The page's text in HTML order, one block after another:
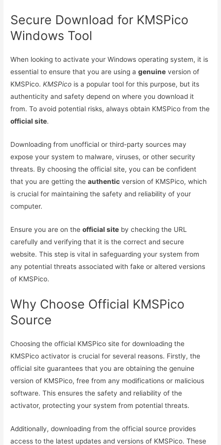
Secure Download for KMSPico
Windows Tool
When looking to activate your Windows operating system, it is
essential to ensure that you are using agenuine version of
KMSPico.KMSPico is a popular tool for this purpose, but its
authenticity and safety depend on where you download it
from. To avoid potential risks, always obtain KMSPico from the
official site.
Downloading from unofficial or third-party sources may
expose your system to malware, viruses, or other security
threats. By choosing the official site, you can be confident
that you are getting theauthentic version of KMSPico, which
is crucial for maintaining the safety and reliability of your
computer.
Ensure you are on theofficial site by checking the URL
carefully and verifying that it is the correct and secure
website. This step is vital in safeguarding your system from
any potential threats associated with fake or altered versions
of KMSPico.
Why Choose Official KMSPico
Source
Choosing the official KMSPico site for downloading the
KMSPico activator is crucial for several reasons. Firstly, the
official site guarantees that you are obtaining the genuine
version of KMSPico, free from any modifications or malicious
software. This ensures the safety and reliability of the
activator, protecting your system from potential threats.
Additionally, downloading from the official source provides
access to the latest updates and versions of KMSPico. These